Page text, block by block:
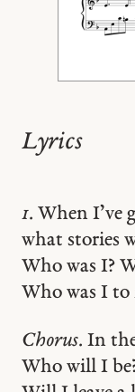
Lyrics
1. When I’ve
what stories
Who was I?
Who was I to
Chorus. In
Who will I